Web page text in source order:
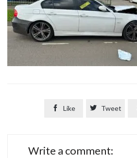
 Like  Tweet
Write a comment: